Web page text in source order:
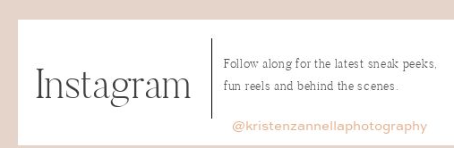
Save my name, email, and website in this browser for the next time I
Instagram
@kristenzannellaphotography
Follow along for the latest sneak peeks,
fun reels and behind the scenes.